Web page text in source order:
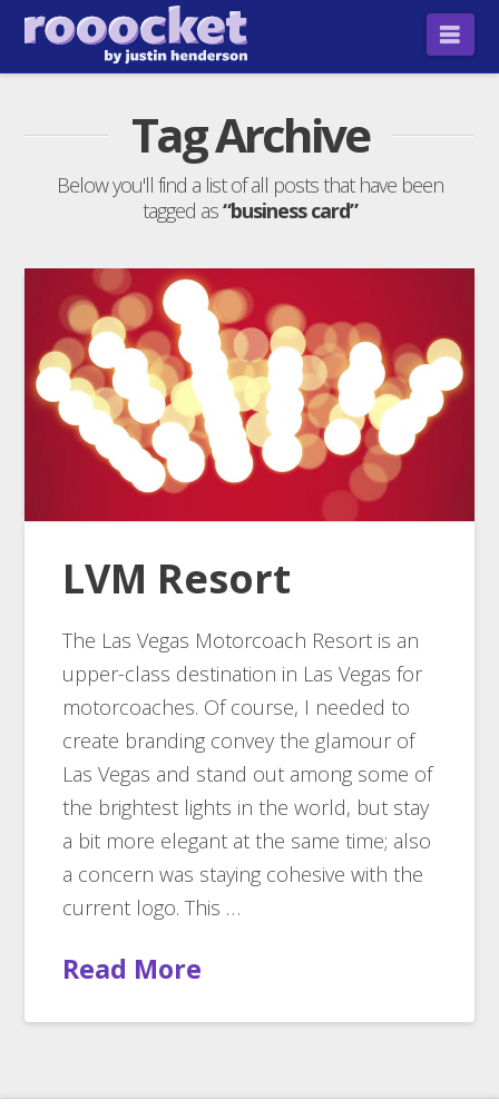
Tag Archive
Below you'll find a list of all posts that have been
tagged as“business card”
LVM Resort
The Las Vegas Motorcoach Resort is an
upper-class destination in Las Vegas for
motorcoaches. Of course, I needed to
create branding convey the glamour of
Las Vegas and stand out among some of
the brightest lights in the world, but stay
a bit more elegant at the same time; also
a concern was staying cohesive with the
current logo. This …
Read More